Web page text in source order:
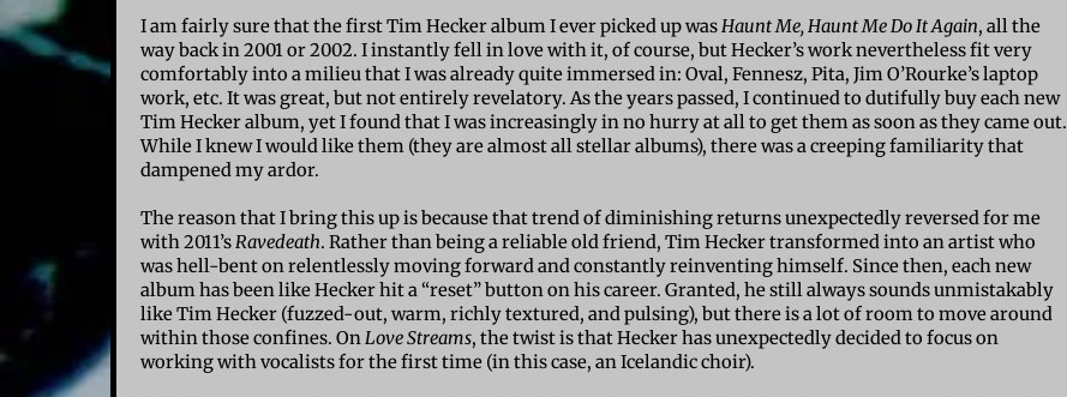
I am fairly sure that the first Tim Hecker album I ever picked up wasHaunt Me, Haunt Me Do It Again, all the
way back in 2001 or 2002. I instantly fell in love with it, of course, but Hecker’s work nevertheless fit very
comfortably into a milieu that I was already quite immersed in: Oval, Fennesz, Pita, Jim O’Rourke’s laptop
work, etc. It was great, but not entirely revelatory. As the years passed, I continued to dutifully buy each new
Tim Hecker album, yet I found that I was increasingly in no hurry at all to get them as soon as they came out.
While I knew I would like them (they are almost all stellar albums), there was a creeping familiarity that
dampened my ardor.
The reason that I bring this up is because that trend of diminishing returns unexpectedly reversed for me
with 2011’sRavedeath. Rather than being a reliable old friend, Tim Hecker transformed into an artist who
was hell-bent on relentlessly moving forward and constantly reinventing himself. Since then, each new
album has been like Hecker hit a “reset” button on his career. Granted, he still always sounds unmistakably
like Tim Hecker (fuzzed-out, warm, richly textured, and pulsing), but there is a lot of room to move around
within those confines. OnLove Streams, the twist is that Hecker has unexpectedly decided to focus on
working with vocalists for the first time (in this case, an Icelandic choir).